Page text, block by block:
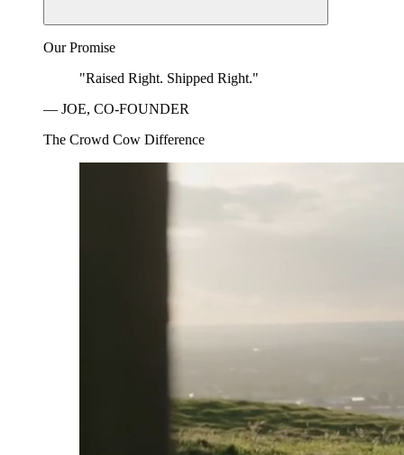
Our Promise
"Raised Right. Shipped Right."
— JOE, CO-FOUNDER
The Crowd Cow Difference